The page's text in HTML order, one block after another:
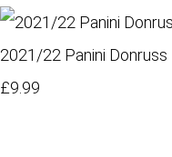
2021/22 Panini
£9.99